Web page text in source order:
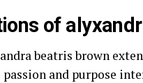
of
beatris brown
and purpose